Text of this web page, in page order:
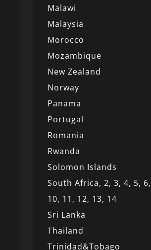
Malawi
Malaysia
Morocco
Mozambique
New Zealand
Norway
Panama
Portugal
Romania
Rwanda
Solomon Islands
South Africa, 2, 3, 4, 5, 6,
10, 11, 12, 13, 14
Sri Lanka
Thailand
Trinidad&Tobago